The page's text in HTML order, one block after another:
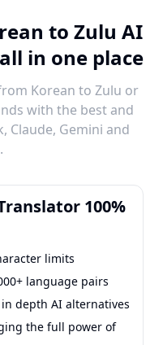
to Zulu AI
in one place
Korean to Zulu or
with the best and
Claude, Gemini and
100%
limits
language pairs
depth AI alternatives
the full power of